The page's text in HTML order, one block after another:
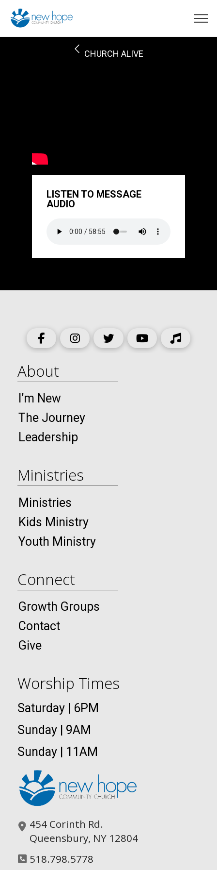
CHURCH ALIVE
LISTEN TO MESSAGE
AUDIO
About
I’m New
The Journey
Leadership
Ministries
Ministries
Kids Ministry
Youth Ministry
Connect
Growth Groups
Contact
Give
Worship Times
Saturday | 6PM
Sunday | 9AM
Sunday | 11AM
454 Corinth Rd.
Queensbury, NY 12804
518.798.5778